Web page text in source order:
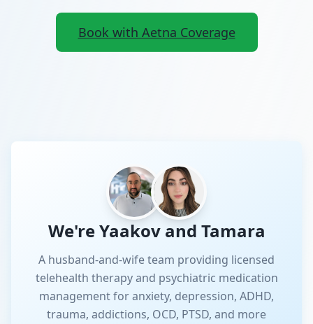
Book with Aetna Coverage
We're Yaakov and Tamara
A husband-and-wife team providing licensed
telehealth therapy and psychiatric medication
management for anxiety, depression, ADHD,
trauma, addictions, OCD, PTSD, and more